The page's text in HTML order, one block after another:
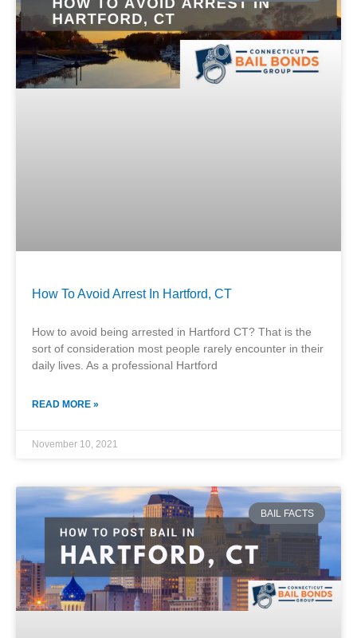
How To Avoid Arrest In Hartford, CT
How to avoid being arrested in Hartford CT? That is the
sort of consideration most people rarely encounter in their
daily lives. As a professional Hartford
READ MORE »
November 10, 2021
BAIL FACTS